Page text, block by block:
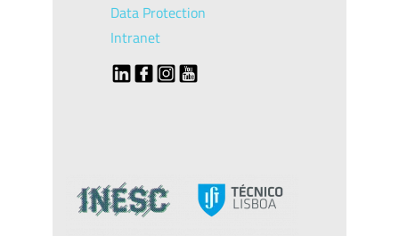
Data Protection
Intranet